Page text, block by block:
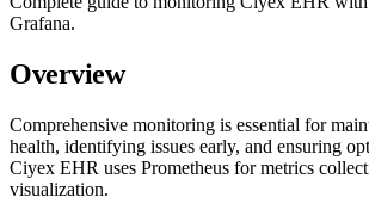
Grafana.
Overview
Comprehensive monitoring is essential for
health, identifying issues early, and ensuring
Ciyex EHR uses Prometheus for metrics
visualization.